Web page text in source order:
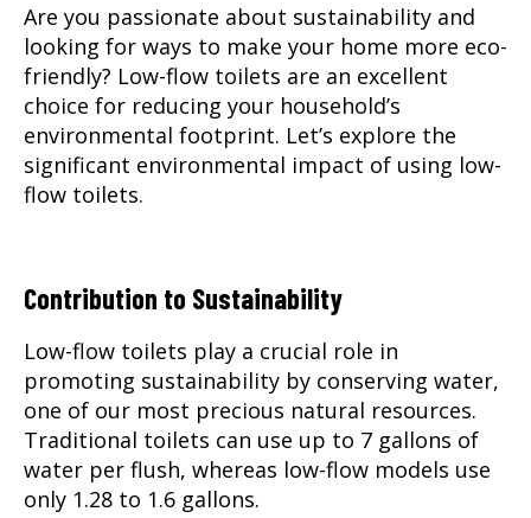
Are you passionate about sustainability and
looking for ways to make your home more eco-
friendly? Low-flow toilets are an excellent
choice for reducing your household’s
environmental footprint. Let’s explore the
significant environmental impact of using low-
flow toilets.
Contribution to Sustainability
Low-flow toilets play a crucial role in
promoting sustainability by conserving water,
one of our most precious natural resources.
Traditional toilets can use up to 7 gallons of
water per flush, whereas low-flow models use
only 1.28 to 1.6 gallons.